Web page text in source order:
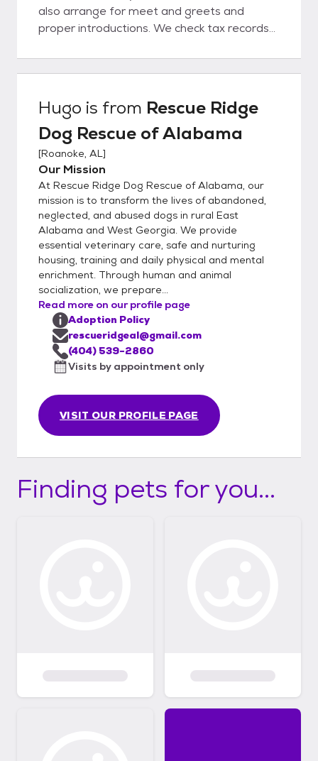
also arrange for meet and greets and
proper introductions. We check tax records
search and social media search to verify any
concerns (arrests, prior animal ownership,
check the national sex offender registry. We
assist with choosing the right dog for each
family based on home set-up, stairs, fenced
yard, leash walking, other dogs/cats, children
in the home and dog ownership experience.
Every animal goes on a 2 week adoption
trial with the family and if everyone feels
comfortable the adoption agreement
contract is signed. If at any time the
adoption does not work we take back all of
our dogs. All dogs are also chipped with us
listed as the alternate contact.
Hugo is from Rescue Ridge
Dog Rescue of Alabama
[Roanoke, AL]
Our Mission
At Rescue Ridge Dog Rescue of Alabama, our
mission is to transform the lives of abandoned,
neglected, and abused dogs in rural East
Alabama and West Georgia. We provide
essential veterinary care, safe and nurturing
housing, training and daily physical and mental
enrichment. Through human and animal
socialization, we prepare...
Read more on our profile page
VISIT OUR PROFILE PAGE
Adoption Policy
rescueridgeal@gmail.com
(404) 539-2860
Visits by appointment only
Finding pets for you...